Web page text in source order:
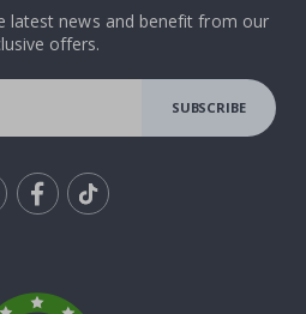
latest news and benefit from our
offers.
SUBSCRIBE